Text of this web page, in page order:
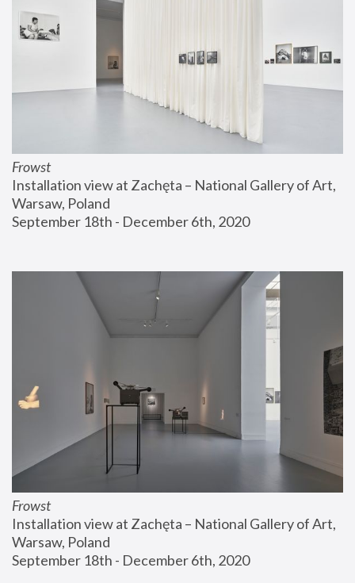
Frowst
Installation view at Zachęta – National Gallery of Art,
Warsaw, Poland
September 18th - December 6th, 2020
Frowst
Installation view at Zachęta – National Gallery of Art,
Warsaw, Poland
September 18th - December 6th, 2020